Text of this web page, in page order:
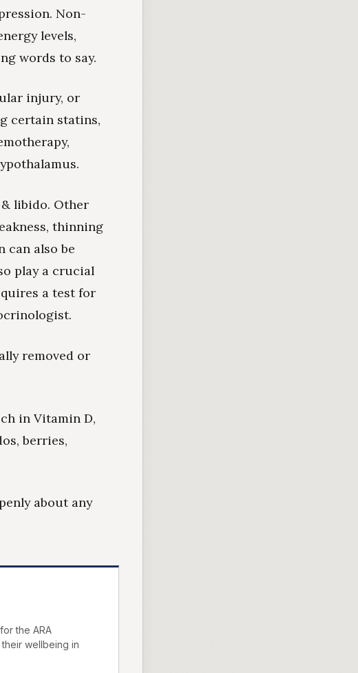
Non-
levels,
words to say.
injury, or
certain statins,
libido. Other
thinning
can also be
play a crucial
a test for
removed or
in Vitamin D,
berries,
about any
the ARA
wellbeing in